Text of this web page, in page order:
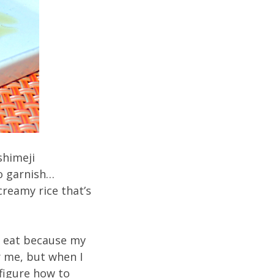
garnish…
rice that’s
because my
me, but when I
how to